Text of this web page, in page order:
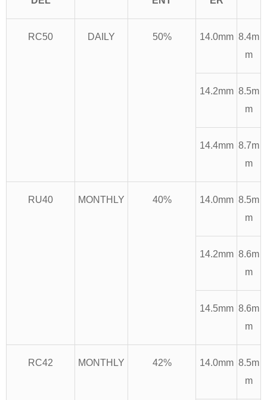
RC50 DAILY 50% 14.0mm 8.4m
m
14.2mm 8.5m
m
14.4mm 8.7m
m
RU40 MONTHLY 40% 14.0mm 8.5m
m
14.2mm 8.6m
m
14.5mm 8.6m
m
RC42 MONTHLY 42% 14.0mm 8.5m
m